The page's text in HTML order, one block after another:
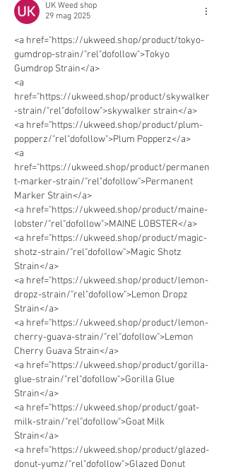
UK Weed shop
29 mag 2025
<a href="https://ukweed.shop/product/tokyo-
gumdrop-strain/"rel"dofollow">Tokyo
Gumdrop Strain</a>
<a
href="https://ukweed.shop/product/skywalker
-strain/"rel"dofollow">skywalker strain</a>
<a href="https://ukweed.shop/product/plum-
popperz/"rel"dofollow">Plum Popperz</a>
<a
href="https://ukweed.shop/product/permanen
t-marker-strain/"rel"dofollow">Permanent
Marker Strain</a>
<a href="https://ukweed.shop/product/maine-
lobster/"rel"dofollow">MAINE LOBSTER</a>
<a href="https://ukweed.shop/product/magic-
shotz-strain/"rel"dofollow">Magic Shotz
Strain</a>
<a href="https://ukweed.shop/product/lemon-
dropz-strain/"rel"dofollow">Lemon Dropz
Strain</a>
<a href="https://ukweed.shop/product/lemon-
cherry-guava-strain/"rel"dofollow">Lemon
Cherry Guava Strain</a>
<a href="https://ukweed.shop/product/gorilla-
glue-strain/"rel"dofollow">Gorilla Glue
Strain</a>
<a href="https://ukweed.shop/product/goat-
milk-strain/"rel"dofollow">Goat Milk
Strain</a>
<a href="https://ukweed.shop/product/glazed-
donut-yumz/"rel"dofollow">Glazed Donut